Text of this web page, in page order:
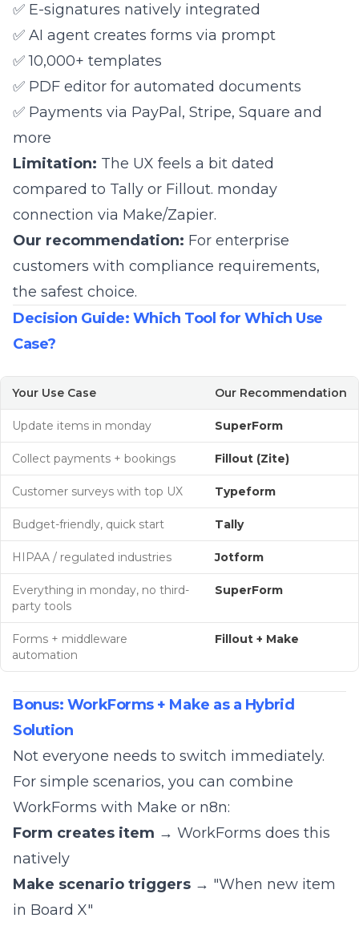
✅ E-signatures natively integrated
✅ AI agent creates forms via prompt
✅ 10,000+ templates
✅ PDF editor for automated documents
✅ Payments via PayPal, Stripe, Square and
more
Limitation: The UX feels a bit dated
compared to Tally or Fillout. monday
connection via Make/Zapier.
Our recommendation: For enterprise
customers with compliance requirements,
the safest choice.
Decision Guide: Which Tool for Which Use
Case?
Your Use Case Our Recommendation
Update items in monday SuperForm
Collect payments + bookings Fillout (Zite)
Customer surveys with top UX Typeform
Budget-friendly, quick start Tally
HIPAA / regulated industries Jotform
Everything in monday, no third-
party tools
SuperForm
Forms + middleware
automation
Fillout + Make
Bonus: WorkForms + Make as a Hybrid
Solution
Not everyone needs to switch immediately.
For simple scenarios, you can combine
WorkForms with Make or n8n:
Form creates item → WorkForms does this
natively
Make scenario triggers → "When new item
in Board X"